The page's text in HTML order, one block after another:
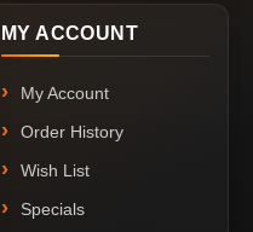
MY ACCOUNT
My Account
Order History
Wish List
Specials